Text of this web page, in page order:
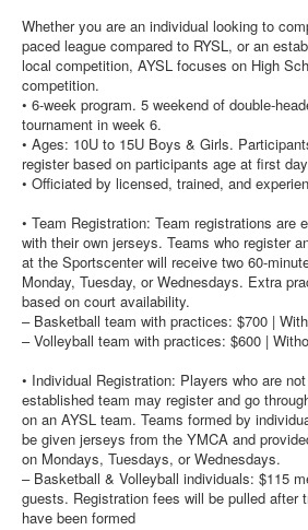
Whether you are an individual looking to
paced league compared to RYSL, or an
local competition, AYSL focuses on High
competition.
• 6-week program. 5 weekend of double-
tournament in week 6.
• Ages: 10U to 15U Boys & Girls.
register based on participants age at first
• Officiated by licensed, trained, and
• Team Registration: Team registrations are
with their own jerseys. Teams who register
at the Sportscenter will receive two 60-
Monday, Tuesday, or Wednesdays. Extra
based on court availability.
– Basketball team with practices: $700 |
– Volleyball team with practices: $600 |
• Individual Registration: Players who are
established team may register and go
on an AYSL team. Teams formed by
be given jerseys from the YMCA and
on Mondays, Tuesdays, or Wednesdays.
– Basketball & Volleyball individuals: $115
guests. Registration fees will be pulled after
have been formed